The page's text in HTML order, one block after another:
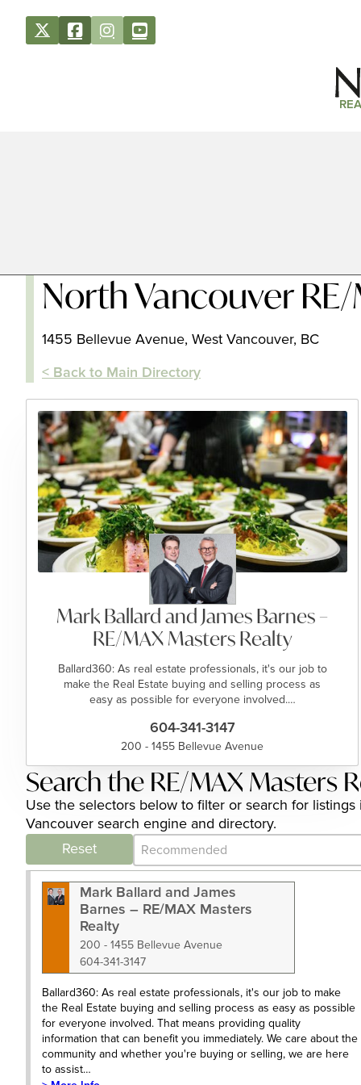
North Vancouver
1455 Bellevue Avenue, West Vancouver, BC
< Back to Main Directory
Mark Ballard and James Barnes –
RE/MAX Masters Realty
Ballard360: As real estate professionals, it's our job to
make the Real Estate buying and selling process as
easy as possible for everyone involved.…
604-341-3147
200 - 1455 Bellevue Avenue
Search the RE/MAX Masters
Use the selectors below to filter or search for
Vancouver search engine and directory.
Reset
Category Archive - Sort
Sort content
Mark Ballard and James
Barnes – RE/MAX Masters
Realty
200 - 1455 Bellevue Avenue
604-341-3147
Ballard360: As real estate professionals, it's our job to make
the Real Estate buying and selling process as easy as possible
for everyone involved. That means providing quality
information that can benefit you immediately. We care about the
community and whether you're buying or selling, we are here
to assist…